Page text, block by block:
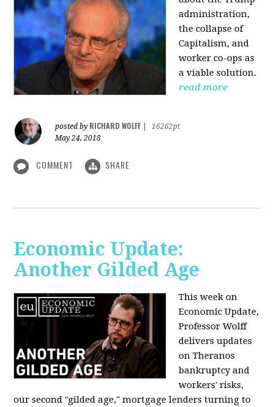
administration,
the collapse of
Capitalism, and
worker co-ops as
a viable solution.
read more
posted by RICHARD WOLFF
16262pt
May 24, 2018
COMMENT SHARE
Economic Update:
Another Gilded Age
This week on
Economic Update,
Professor Wolff
delivers updates
on Theranos
bankruptcy and
workers' risks,
our second "gilded age," mortgage lenders turning to